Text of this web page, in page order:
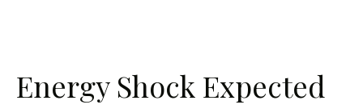
Energy Shock Expected